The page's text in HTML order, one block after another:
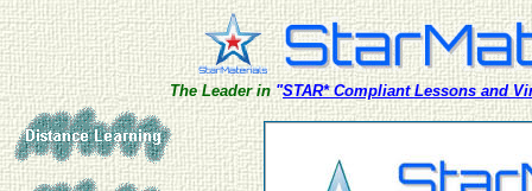
The Leader in"STAR* Compliant Lessons and